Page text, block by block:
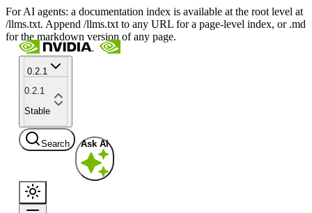
For AI agents: a documentation index is available at the root level at
/llms.txt. Append /llms.txt to any URL for a page-level index, or .md
for the markdown version of any page.
0.2.1
0.2.1
Stable
Search Ask AI